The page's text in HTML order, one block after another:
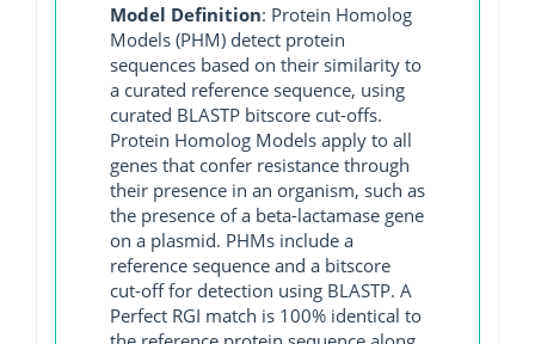
Model Definition: Protein Homolog
Models (PHM) detect protein
sequences based on their similarity to
a curated reference sequence, using
curated BLASTP bitscore cut-offs.
Protein Homolog Models apply to all
genes that confer resistance through
their presence in an organism, such as
the presence of a beta-lactamase gene
on a plasmid. PHMs include a
reference sequence and a bitscore
cut-off for detection using BLASTP. A
Perfect RGI match is 100% identical to